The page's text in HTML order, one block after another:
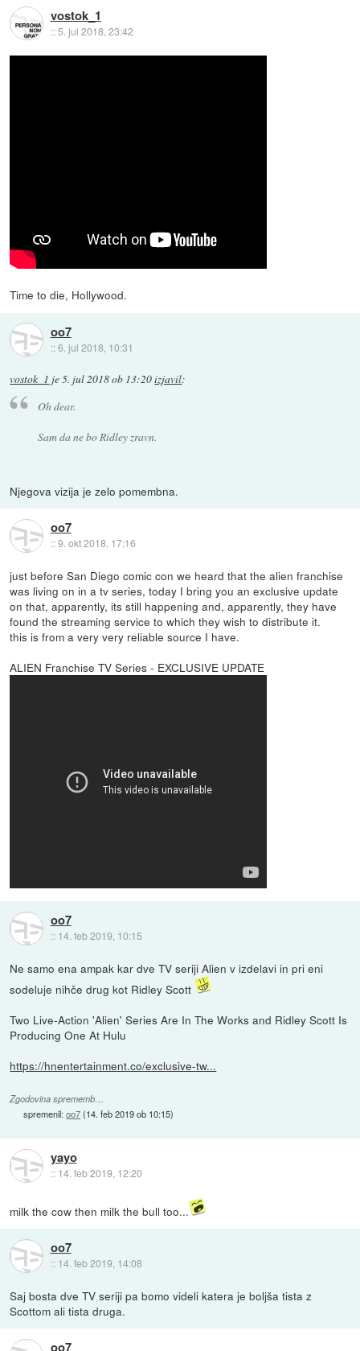
vostok_1
::5. jul 2018, 23:42
Time to die, Hollywood.
oo7
::6. jul 2018, 10:31
vostok_1 je5. jul 2018 ob 13:20izjavil:
Oh dear.
Sam da ne bo Ridley zravn.
Njegova vizija je zelo pomembna.
oo7
::9. okt 2018, 17:16
just before San Diego comic con we heard that the alien franchise
was living on in a tv series, today I bring you an exclusive update
on that, apparently, its still happening and, apparently, they have
found the streaming service to which they wish to distribute it.
this is from a very very reliable source I have.
ALIEN Franchise TV Series - EXCLUSIVE UPDATE
oo7
:: 14. feb 2019, 10:15
Ne samo ena ampak kar dve TV seriji Alien v izdelavi in pri eni
sodeluje nihče drug kot Ridley Scott
Two Live-Action 'Alien' Series Are In The Works and Ridley Scott Is
Producing One At Hulu
https://hnentertainment.co/exclusive-tw...
Zgodovina sprememb…
spremenil:oo7(14. feb 2019 ob 10:15)
yayo
:: 14. feb 2019, 12:20
milk the cow then milk the bull too...
oo7
:: 14. feb 2019, 14:08
Saj bosta dve TV seriji pa bomo videli katera je boljša tista z
Scottom ali tista druga.
oo7